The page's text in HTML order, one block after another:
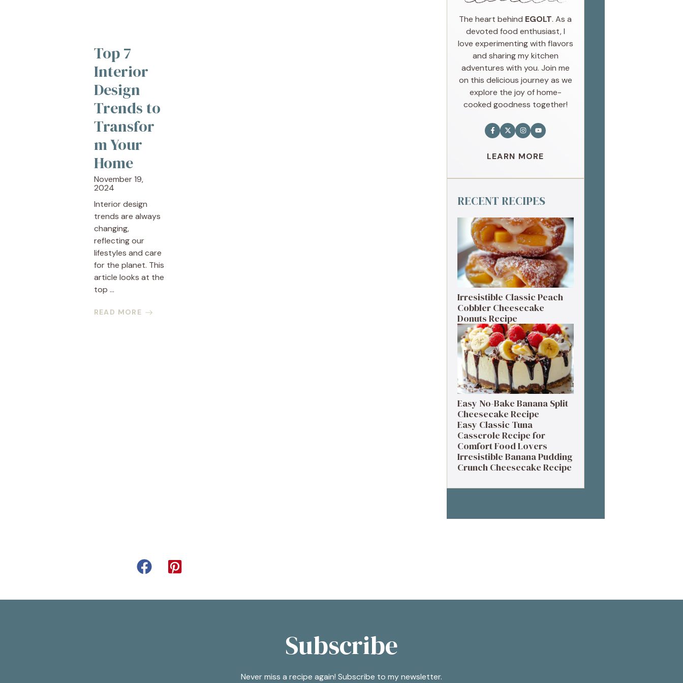
Top 7
Interior
Design
Trends to
Transfor
m Your
Home
November 19,
2024
Interior design
trends are always
changing,
reflecting our
lifestyles and care
for the planet. This
article looks at the
top ...
READ MORE
The heart behind EGOLT. As a
devoted food enthusiast, I
love experimenting with flavors
and sharing my kitchen
adventures with you. Join me
on this delicious journey as we
explore the joy of home-
cooked goodness together!
LEARN MORE
RECENT RECIPES
Irresistible Classic Peach
Cobbler Cheesecake
Donuts Recipe
Easy No-Bake Banana Split
Cheesecake Recipe
Easy Classic Tuna
Casserole Recipe for
Comfort Food Lovers
Irresistible Banana Pudding
Crunch Cheesecake Recipe
Subscribe
Never miss a recipe again! Subscribe to my newsletter.